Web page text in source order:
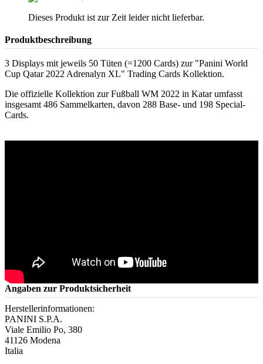
Dieses Produkt ist zur Zeit leider nicht lieferbar.
Produktbeschreibung
3 Displays mit jeweils 50 Tüten (=1200 Cards) zur "Panini World
Cup Qatar 2022 Adrenalyn XL" Trading Cards Kollektion.
Die offizielle Kollektion zur Fußball WM 2022 in Katar umfasst
insgesamt 486 Sammelkarten, davon 288 Base- und 198 Special-
Cards.
Angaben zur Produktsicherheit
Herstellerinformationen:
PANINI S.P.A.
Viale Emilio Po, 380
41126 Modena
Italia